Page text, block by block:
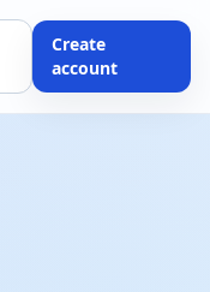
Create
account